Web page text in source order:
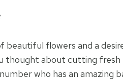
beautiful flowers and a
thought about cutting
who has an amazing